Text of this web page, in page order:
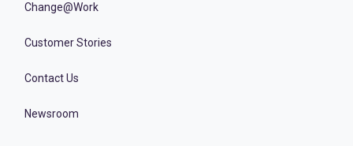
Change@Work
Customer Stories
Contact Us
Newsroom